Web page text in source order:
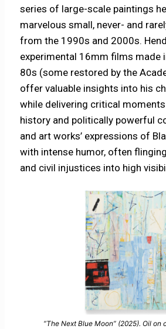
series of large-scale paintings
marvelous small, never- and
from the 1990s and 2000s.
experimental 16mm films made
80s (some restored by the
offer valuable insights into his
while delivering critical moments
history and politically powerful
and art works’ expressions of
with intense humor, often
and civil injustices into high
“The Next Blue Moon” (2025). Oil on